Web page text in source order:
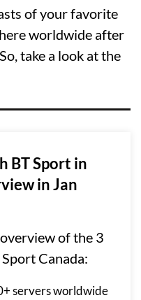
of your favorite
worldwide after
take a look at the
BT Sport in
in Jan
of the 3
Canada:
servers worldwide